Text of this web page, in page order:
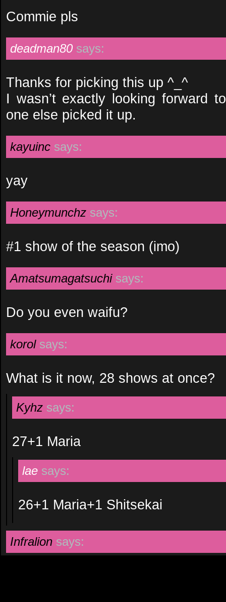
Commie pls
deadman80 says:
Thanks for picking this up ^_^
I wasn’t exactly looking forward
one else picked it up.
kayuinc says:
yay
Honeymunchz says:
#1 show of the season (imo)
Amatsumagatsuchi says:
Do you even waifu?
korol says:
What is it now, 28 shows at once?
Kyhz says:
27+1 Maria
lae says:
26+1 Maria+1 Shitsekai
Infralion says: